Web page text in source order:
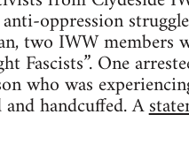
oppression
two IWW members
Fascists”. One
who was
handcuffed. A